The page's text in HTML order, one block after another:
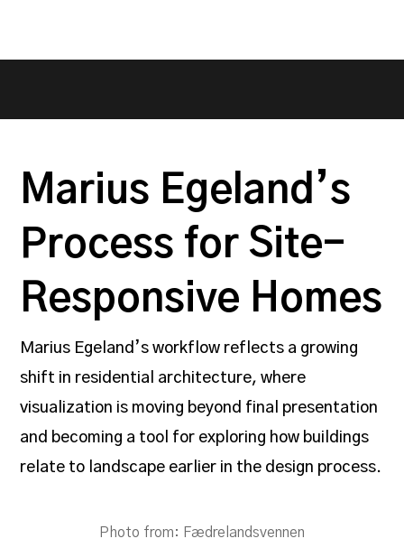
Marius Egeland’s
Process for Site-
Responsive Homes
Marius Egeland’s workflow reflects a growing
shift in residential architecture, where
visualization is moving beyond final presentation
and becoming a tool for exploring how buildings
relate to landscape earlier in the design process.
Photo from: Fædrelandsvennen